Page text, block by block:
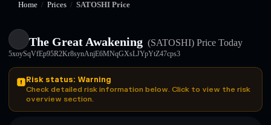
Home / Prices / SATOSHI Price
The Great Awakening (SATOSHI) Price Today
5xoySqVfEp95R2Kr8synAnjE6MNqGXsLJYpYtZ47cps3
Risk status: Warning
Check detailed risk information below. Click to view the risk
overview section.